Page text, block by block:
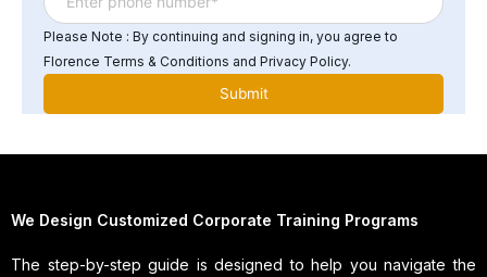
Please Note : By continuing and signing in, you agree to
Florence Terms & Conditions and Privacy Policy.
We Design Customized Corporate Training Programs
The step-by-step guide is designed to help you navigate the